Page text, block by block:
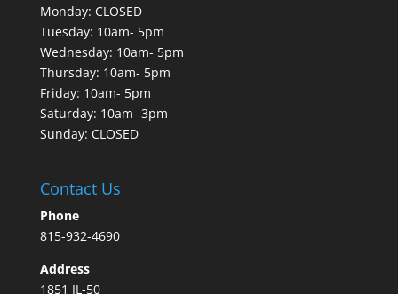
Monday: CLOSED
Tuesday: 10am- 5pm
Wednesday: 10am- 5pm
Thursday: 10am- 5pm
Friday: 10am- 5pm
Saturday: 10am- 3pm
Sunday: CLOSED
Contact Us
Phone
815-932-4690
Address
1851 IL-50